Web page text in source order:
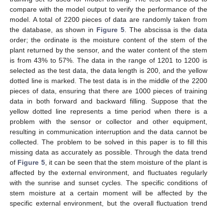
compare with the model output to verify the performance of the
model. A total of 2200 pieces of data are randomly taken from
the database, as shown in Figure 5. The abscissa is the data
order; the ordinate is the moisture content of the stem of the
plant returned by the sensor, and the water content of the stem
is from 43% to 57%. The data in the range of 1201 to 1200 is
selected as the test data, the data length is 200, and the yellow
dotted line is marked. The test data is in the middle of the 2200
pieces of data, ensuring that there are 1000 pieces of training
data in both forward and backward filling. Suppose that the
yellow dotted line represents a time period when there is a
problem with the sensor or collector and other equipment,
resulting in communication interruption and the data cannot be
collected. The problem to be solved in this paper is to fill this
missing data as accurately as possible. Through the data trend
of Figure 5, it can be seen that the stem moisture of the plant is
affected by the external environment, and fluctuates regularly
with the sunrise and sunset cycles. The specific conditions of
stem moisture at a certain moment will be affected by the
specific external environment, but the overall fluctuation trend